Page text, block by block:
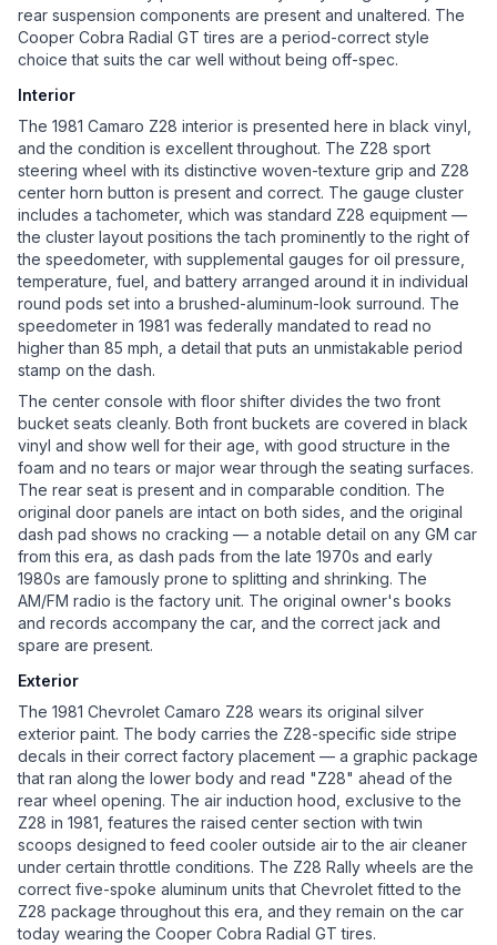
rear suspension components are present and unaltered. The
Cooper Cobra Radial GT tires are a period-correct style
choice that suits the car well without being off-spec.
Interior
The 1981 Camaro Z28 interior is presented here in black vinyl,
and the condition is excellent throughout. The Z28 sport
steering wheel with its distinctive woven-texture grip and Z28
center horn button is present and correct. The gauge cluster
includes a tachometer, which was standard Z28 equipment —
the cluster layout positions the tach prominently to the right of
the speedometer, with supplemental gauges for oil pressure,
temperature, fuel, and battery arranged around it in individual
round pods set into a brushed-aluminum-look surround. The
speedometer in 1981 was federally mandated to read no
higher than 85 mph, a detail that puts an unmistakable period
stamp on the dash.
The center console with floor shifter divides the two front
bucket seats cleanly. Both front buckets are covered in black
vinyl and show well for their age, with good structure in the
foam and no tears or major wear through the seating surfaces.
The rear seat is present and in comparable condition. The
original door panels are intact on both sides, and the original
dash pad shows no cracking — a notable detail on any GM car
from this era, as dash pads from the late 1970s and early
1980s are famously prone to splitting and shrinking. The
AM/FM radio is the factory unit. The original owner's books
and records accompany the car, and the correct jack and
spare are present.
Exterior
The 1981 Chevrolet Camaro Z28 wears its original silver
exterior paint. The body carries the Z28-specific side stripe
decals in their correct factory placement — a graphic package
that ran along the lower body and read "Z28" ahead of the
rear wheel opening. The air induction hood, exclusive to the
Z28 in 1981, features the raised center section with twin
scoops designed to feed cooler outside air to the air cleaner
under certain throttle conditions. The Z28 Rally wheels are the
correct five-spoke aluminum units that Chevrolet fitted to the
Z28 package throughout this era, and they remain on the car
today wearing the Cooper Cobra Radial GT tires.